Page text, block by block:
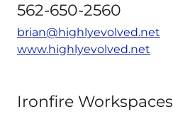
562-650-2560
brian@highlyevolved.net
www.highlyevolved.net
Ironfire Workspaces